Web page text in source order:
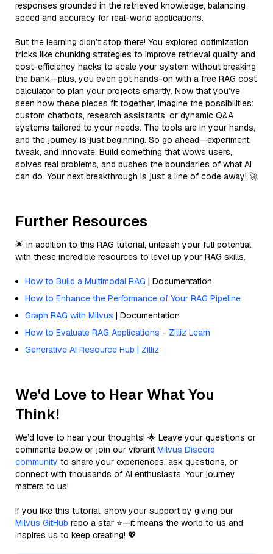
responses grounded in the retrieved knowledge, balancing
speed and accuracy for real-world applications.
But the learning didn’t stop there! You explored optimization
tricks like chunking strategies to improve retrieval quality and
cost-efficiency hacks to scale your system without breaking
the bank—plus, you even got hands-on with a free RAG cost
calculator to plan your projects smartly. Now that you’ve
seen how these pieces fit together, imagine the possibilities:
custom chatbots, research assistants, or dynamic Q&A
systems tailored to your needs. The tools are in your hands,
and the journey is just beginning. So go ahead—experiment,
tweak, and innovate. Build something that wows users,
solves real problems, and pushes the boundaries of what AI
can do. Your next breakthrough is just a line of code away! 🚀
Further Resources
🌟 In addition to this RAG tutorial, unleash your full potential
with these incredible resources to level up your RAG skills.
How to Build a Multimodal RAG | Documentation
How to Enhance the Performance of Your RAG Pipeline
Graph RAG with Milvus | Documentation
How to Evaluate RAG Applications - Zilliz Learn
Generative AI Resource Hub | Zilliz
We'd Love to Hear What You
Think!
We’d love to hear your thoughts! 🌟 Leave your questions or
comments below or join our vibrant Milvus Discord
community to share your experiences, ask questions, or
connect with thousands of AI enthusiasts. Your journey
matters to us!
If you like this tutorial, show your support by giving our
Milvus GitHub repo a star ⭐—it means the world to us and
inspires us to keep creating! 💖